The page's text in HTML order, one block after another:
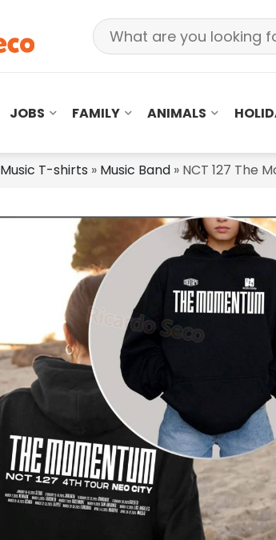
JOBS FAMILY ANIMALS
Music T-shirts » Music Band » NCT 127 The